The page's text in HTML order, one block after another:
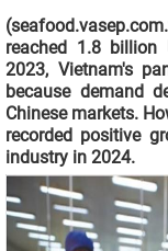
reached 1.8 billion
2023, Vietnam's
because demand
Chinese markets.
recorded positive
industry in 2024.